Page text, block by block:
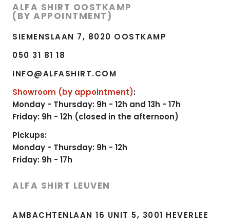
ALFA SHIRT OOSTKAMP
(BY APPOINTMENT)
SIEMENSLAAN 7, 8020 OOSTKAMP
050 31 81 18
INFO@ALFASHIRT.COM
Showroom (by appointment):
Monday - Thursday: 9h - 12h and 13h - 17h
Friday: 9h - 12h (closed in the afternoon)
Pickups:
Monday - Thursday: 9h - 12h
Friday: 9h - 17h
ALFA SHIRT LEUVEN
AMBACHTENLAAN 16 UNIT 5, 3001 HEVERLEE